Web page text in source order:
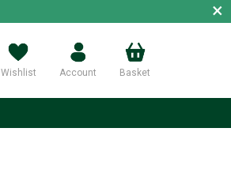
×
Wishlist Account Basket